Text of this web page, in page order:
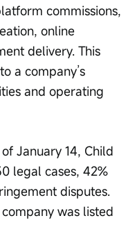
commissions,
online
delivery. This
a company’s
and operating
January 14, Child
legal cases, 42%
disputes.
was listed